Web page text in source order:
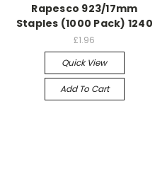
Rapesco 923/17mm
Staples (1000 Pack) 1240
£1.96
Quick View
Add To Cart